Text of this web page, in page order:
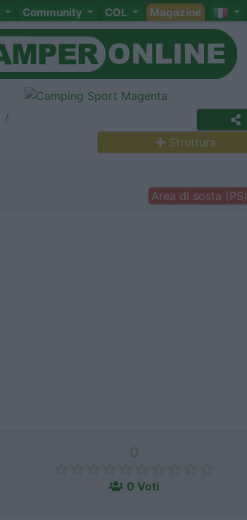
Community COL Magazine
Struttura
Area di sosta (PS)
0 Voti